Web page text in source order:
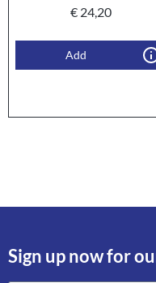
€24,20
Add
Sign up now for